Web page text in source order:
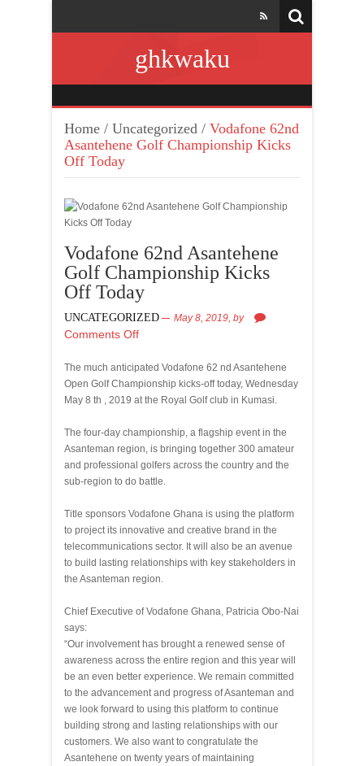
ghkwaku
Home / Uncategorized / Vodafone 62nd
Asantehene Golf Championship Kicks
Off Today
Vodafone 62nd Asantehene
Golf Championship Kicks
Off Today
UNCATEGORIZED May 8, 2019, by
Comments Off
The much anticipated Vodafone 62 nd Asantehene
Open Golf Championship kicks-off today, Wednesday
May 8 th , 2019 at the Royal Golf club in Kumasi.
The four-day championship, a flagship event in the
Asanteman region, is bringing together 300 amateur
and professional golfers across the country and the
sub-region to do battle.
Title sponsors Vodafone Ghana is using the platform
to project its innovative and creative brand in the
telecommunications sector. It will also be an avenue
to build lasting relationships with key stakeholders in
the Asanteman region.
Chief Executive of Vodafone Ghana, Patricia Obo-Nai
says:
“Our involvement has brought a renewed sense of
awareness across the entire region and this year will
be an even better experience. We remain committed
to the advancement and progress of Asanteman and
we look forward to using this platform to continue
building strong and lasting relationships with our
customers. We also want to congratulate the
Asantehene on twenty years of maintaining